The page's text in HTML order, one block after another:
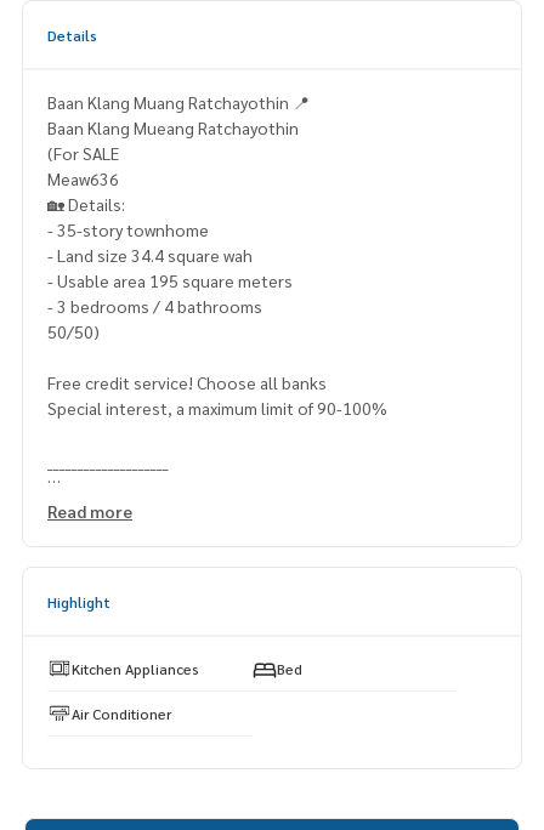
Details
Baan Klang Muang Ratchayothin 📍
Baan Klang Mueang Ratchayothin
(For SALE
Meaw636
🏡 Details:
- 35-story townhome
- Land size 34.4 square wah
- Usable area 195 square meters
- 3 bedrooms / 4 bathrooms
50/50)
Free credit service! Choose all banks
Special interest, a maximum limit of 90-100%
Home-Real Estate Services
✔️ In -depth information by experts in the area
#Sincere broker #Real estate sales
Read more
Highlight
Kitchen Appliances Bed
Air Conditioner